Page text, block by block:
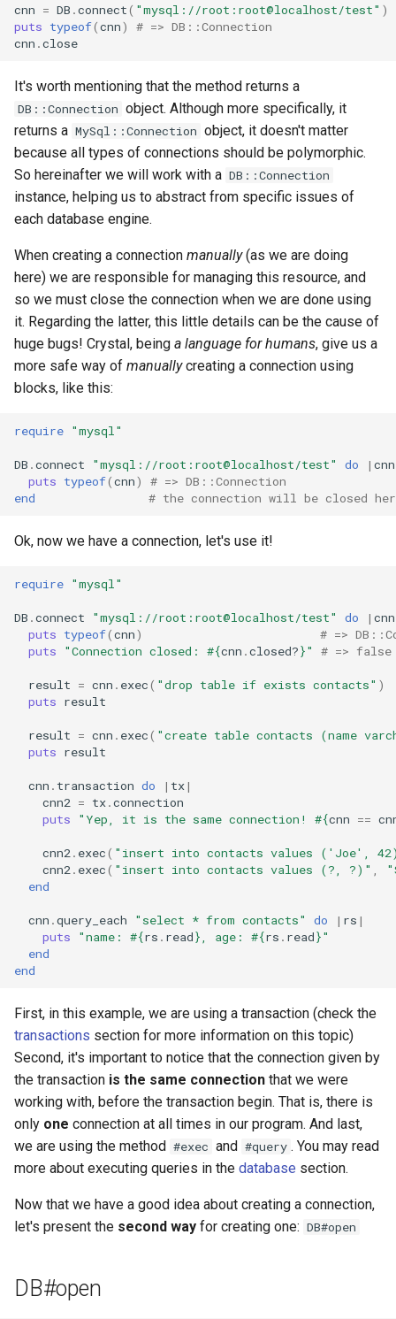
cnn = DB .connect( "mysql://root:root@localhost/test" )
puts typeof(cnn)
# => DB::Connection
cnn .close
It's worth mentioning that the method returns a
DB::Connection object. Although more specifically, it
returns a MySql::Connection object, it doesn't matter
because all types of connections should be polymorphic.
So hereinafter we will work with a DB::Connection
instance, helping us to abstract from specific issues of
each database engine.
When creating a connection manually(as we are doing
here) we are responsible for managing this resource, and
so we must close the connection when we are done using
it. Regarding the latter, this little details can be the cause of
huge bugs! Crystal, being a language for humans, give us a
more safe way of manuallycreating a connection using
blocks, like this:
require "mysql"
DB .connect "mysql://root:root@localhost/test" do | cnn
puts typeof(cnn)
# => DB::Connection
end
# the connection will be closed
Ok, now we have a connection, let's use it!
require "mysql"
DB .connect "mysql://root:root@localhost/test" do | cnn
puts typeof(cnn)
# =>
puts
"Connection closed: #{cnn .closed?}" # => false
result = cnn . exec( "drop table if exists contacts" )
puts result
result = cnn . exec( "create table contacts (name
puts result
cnn . transaction do | tx|
cnn2 = tx.connection
puts
"Yep, it is the same connection! #{cnn ==
cnn2 . exec( "insert into contacts values ('Joe',
cnn2 . exec( "insert into contacts values (?, ?)"
end
cnn .query_each "select * from contacts" do | rs |
puts
"name: #{rs . read} , age: #{rs . read}"
end
end
First, in this example, we are using a transaction (check the
transactions section for more information on this topic)
Second, it's important to notice that the connection given by
the transaction is the same connection that we were
working with, before the transaction begin. That is, there is
only one connection at all times in our program. And last,
we are using the method #exec and #query . You may read
more about executing queries in the database section.
Now that we have a good idea about creating a connection,
let's present the second way for creating one: DB#open
DB#open